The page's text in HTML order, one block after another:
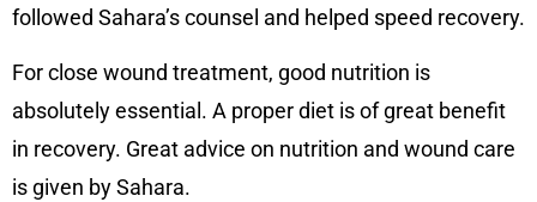
followed Sahara’s counsel and helped speed recovery.
For close wound treatment, good nutrition is
absolutely essential. A proper diet is of great benefit
in recovery. Great advice on nutrition and wound care
is given by Sahara.